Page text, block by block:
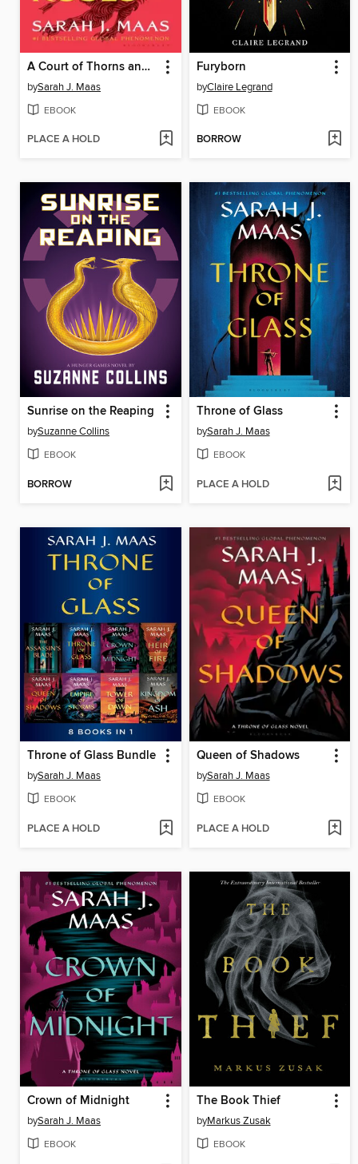
A Court of Thorns and Roses
bySarah J. Maas
EBOOK
PLACE A HOLD
Furyborn
byClaire Legrand
EBOOK
BORROW
Sunrise on the Reaping
bySuzanne Collins
EBOOK
BORROW
Throne of Glass
bySarah J. Maas
EBOOK
PLACE A HOLD
Throne of Glass Bundle
bySarah J. Maas
EBOOK
PLACE A HOLD
Queen of Shadows
bySarah J. Maas
EBOOK
PLACE A HOLD
Crown of Midnight
bySarah J. Maas
EBOOK
The Book Thief
byMarkus Zusak
EBOOK